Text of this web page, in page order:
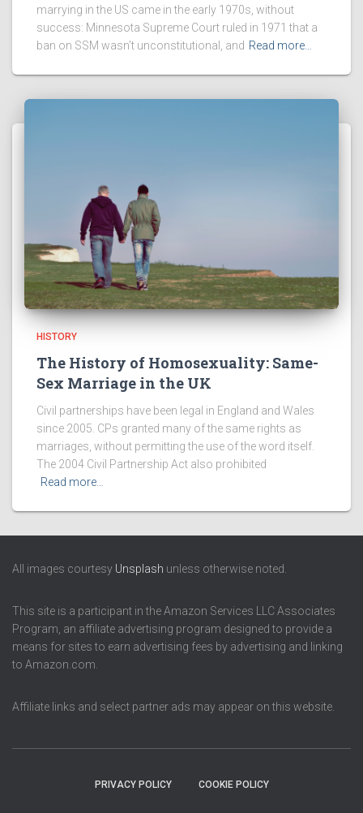
marrying in the US came in the early 1970s, without
success: Minnesota Supreme Court ruled in 1971 that a
ban on SSM wasn’t unconstitutional, and Read more…
HISTORY
The History of Homosexuality: Same-
Sex Marriage in the UK
Civil partnerships have been legal in England and Wales
since 2005. CPs granted many of the same rights as
marriages, without permitting the use of the word itself.
The 2004 Civil Partnership Act also prohibited
Read more…
All images courtesy Unsplash unless otherwise noted.
This site is a participant in the Amazon Services LLC Associates
Program, an affiliate advertising program designed to provide a
means for sites to earn advertising fees by advertising and linking
to Amazon.com.
Affiliate links and select partner ads may appear on this website.
PRIVACY POLICY COOKIE POLICY